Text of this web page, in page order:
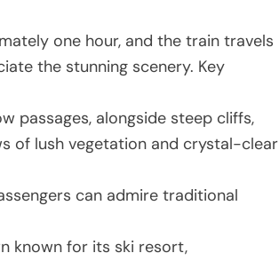
one hour, and the train travels
the stunning scenery. Key
passages, alongside steep cliffs,
of lush vegetation and crystal-clear
can admire traditional
known for its ski resort,